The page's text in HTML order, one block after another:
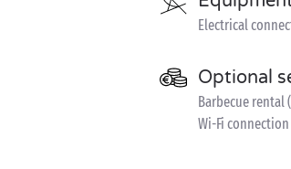
Electrical
Optional
Barbecue rental
Wi-Fi